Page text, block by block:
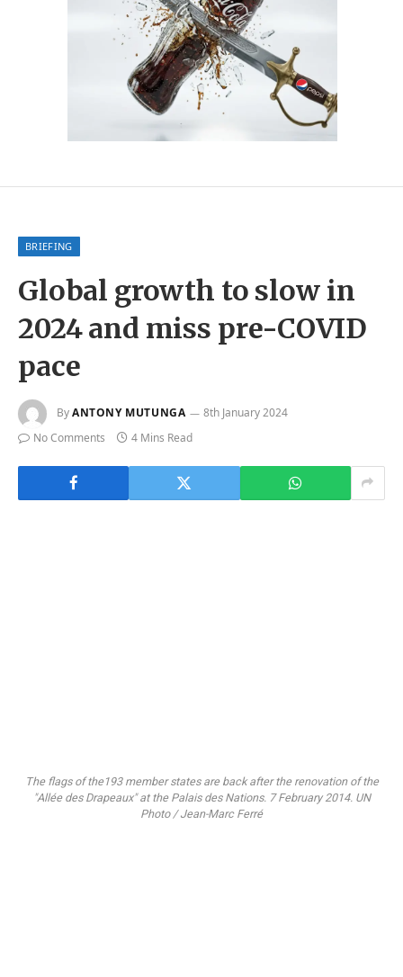
BRIEFING
Global growth to slow in
2024 and miss pre-COVID
pace
ByANTONY MUTUNGA
8th January 2024
No Comments
4 Mins Read
The flags of the193 member states are back after the renovation of the
"Allée des Drapeaux" at the Palais des Nations. 7 February 2014. UN
Photo / Jean-Marc Ferré